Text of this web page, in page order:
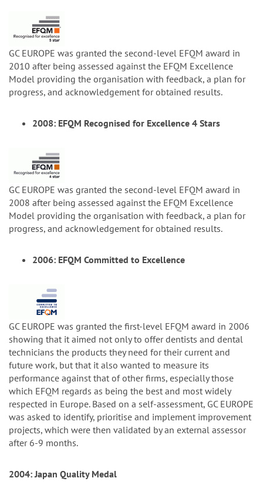
GC EUROPE was granted the second-level EFQM award in
2010 after being assessed against the EFQM Excellence
Model providing the organisation with feedback, a plan for
progress, and acknowledgement for obtained results.
2008: EFQM Recognised for Excellence 4 Stars
GC EUROPE was granted the second-level EFQM award in
2008 after being assessed against the EFQM Excellence
Model providing the organisation with feedback, a plan for
progress, and acknowledgement for obtained results.
2006: EFQM Committed to Excellence
GC EUROPE was granted the first-level EFQM award in 2006
showing that it aimed not only to offer dentists and dental
technicians the products they need for their current and
future work, but that it also wanted to measure its
performance against that of other firms, especially those
which EFQM regards as being the best and most widely
respected in Europe. Based on a self-assessment, GC EUROPE
was asked to identify, prioritise and implement improvement
projects, which were then validated by an external assessor
after 6-9 months.
2004: Japan Quality Medal